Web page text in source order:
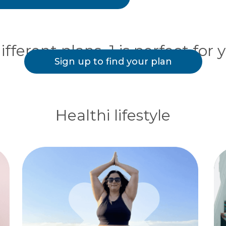
plans. 1 is perfect for
Sign up to find your plan
Healthi lifestyle